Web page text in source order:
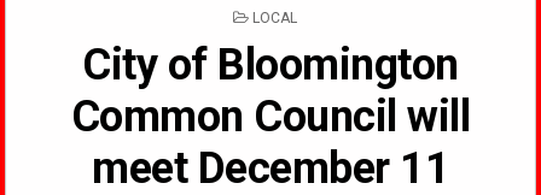
POSTED
LOCAL
City of Bloomington
Common Council will
meet December 11